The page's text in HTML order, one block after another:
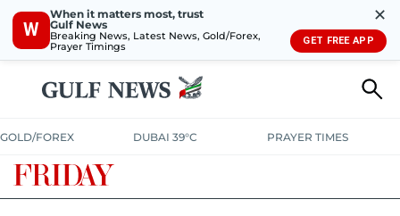
W
When it matters most, trust
Gulf News
Breaking News, Latest News, Gold/Forex,
Prayer Timings
✕
GET FREE APP
GOLD/FOREX DUBAI 39°C PRAYER TIMES